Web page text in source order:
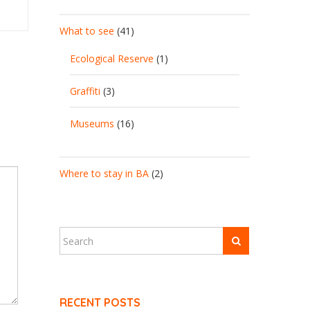
What to see (41)
Ecological Reserve (1)
Graffiti (3)
Museums (16)
Where to stay in BA (2)
RECENT POSTS